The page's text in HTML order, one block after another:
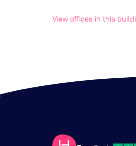
View offices in this